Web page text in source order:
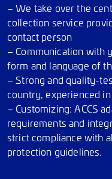
– We take over the
collection service
contact person
– Communication with
form and language of
– Strong and quality-
country, experienced
– Customizing: ACCS
requirements and
strict compliance with
protection guidelines.